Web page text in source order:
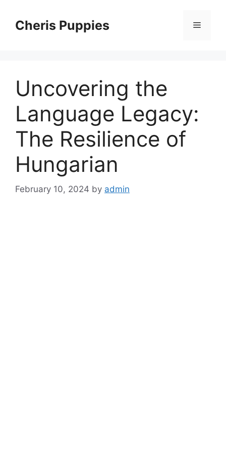
contentCheris Puppies Menu
Uncovering the
Language Legacy:
The Resilience of
Hungarian
February 10, 2024 by admin